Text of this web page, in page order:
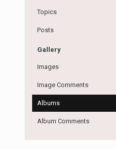
Topics
Posts
Gallery
Images
Image Comments
Albums
Album Comments